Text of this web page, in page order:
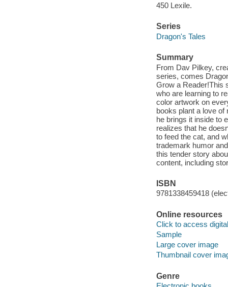
450 Lexile.
Series
Dragon's Tales
Summary
From Dav Pilkey,
series, comes
Grow a Reader!This
who are learning to
color artwork on
books plant a love of
he brings it inside to
realizes that he
to feed the cat, and
trademark humor
this tender story
content, including
ISBN
9781338459418
Online resources
Click to access
Sample
Large cover image
Thumbnail cover
Genre